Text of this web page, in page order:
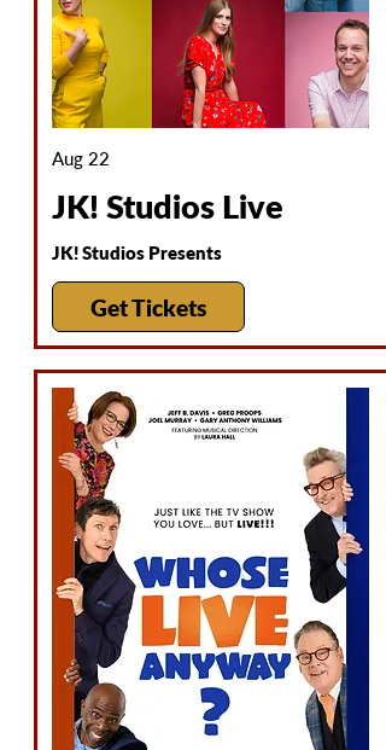
Aug 22
JK! Studios Live
JK! Studios Presents
Get Tickets